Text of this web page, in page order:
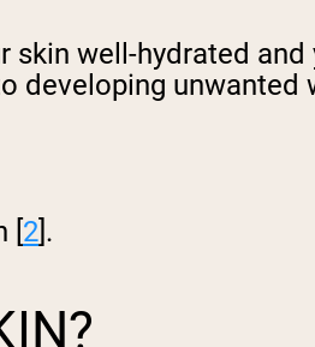
well-hydrated
developing unwanted
2 ].